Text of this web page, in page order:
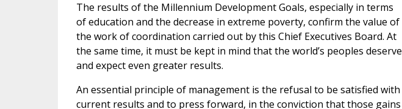
The results of the Millennium Development Goals, especially in terms
of education and the decrease in extreme poverty, confirm the value of
the work of coordination carried out by this Chief Executives Board. At
the same time, it must be kept in mind that the world’s peoples deserve
and expect even greater results.
An essential principle of management is the refusal to be satisfied with
current results and to press forward, in the conviction that those gains